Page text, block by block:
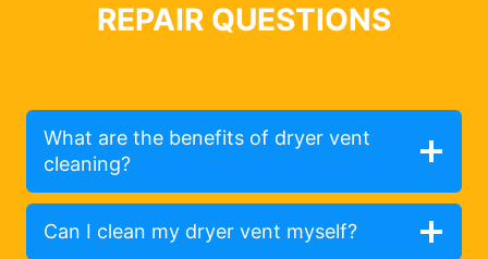
REPAIR QUESTIONS
What are the benefits of dryer vent
cleaning?
Can I clean my dryer vent myself?